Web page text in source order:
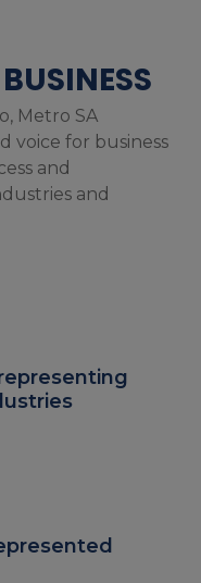
Metro SA
voice for business
and
and